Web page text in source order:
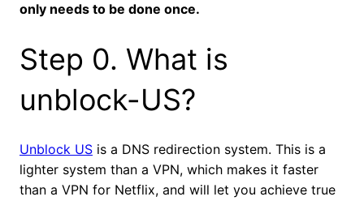
only needs to be done once.
Step 0. What is
unblock-US?
Unblock US is a DNS redirection system. This is a
lighter system than a VPN, which makes it faster
than a VPN for Netflix, and will let you achieve true